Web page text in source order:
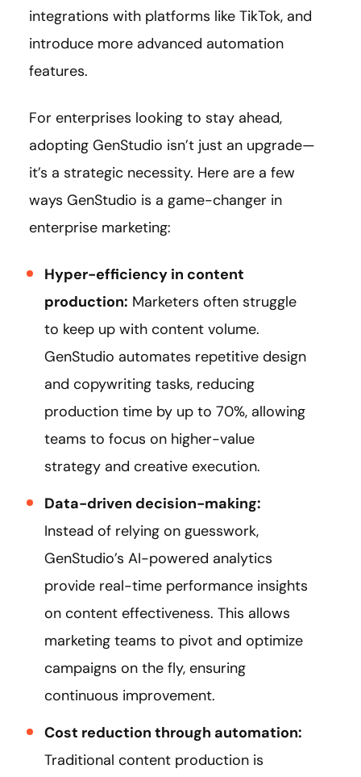
integrations with platforms like TikTok, and
introduce more advanced automation
features.
For enterprises looking to stay ahead,
adopting GenStudio isn’t just an upgrade—
it’s a strategic necessity. Here are a few
ways GenStudio is a game-changer in
enterprise marketing:
Hyper-efficiency in content
production: Marketers often struggle
to keep up with content volume.
GenStudio automates repetitive design
and copywriting tasks, reducing
production time by up to 70%, allowing
teams to focus on higher-value
strategy and creative execution.
Data-driven decision-making:
Instead of relying on guesswork,
GenStudio’s AI-powered analytics
provide real-time performance insights
on content effectiveness. This allows
marketing teams to pivot and optimize
campaigns on the fly, ensuring
continuous improvement.
Cost reduction through automation:
Traditional content production is